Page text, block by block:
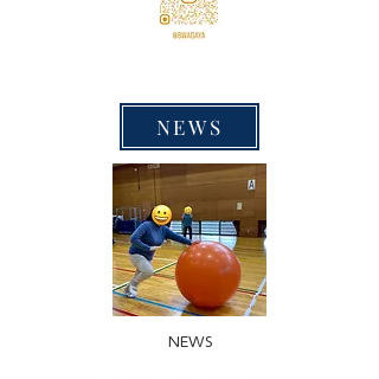
NEWS
NEWS